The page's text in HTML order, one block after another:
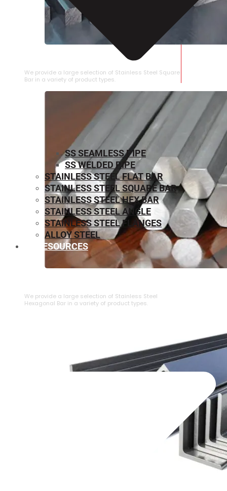
STAINLESS STEEL SQUARE BAR
We provide a large selection of Stainless Steel Square
Bar in a variety of product types.
We provide a large selection of ⁠Stainless Steel
Hexagonal Bar in a variety of product types.
SS SEAMLESS PIPE
SS WELDED PIPE
STAINLESS STEEL FLAT BAR
STAINLESS STEEL SQUARE BAR
⁠STAINLESS STEEL HEX BAR
STAINLESS STEEL ANGLE
STAINLESS STEEL FLANGES
ALLOY STEEL
RESOURCES